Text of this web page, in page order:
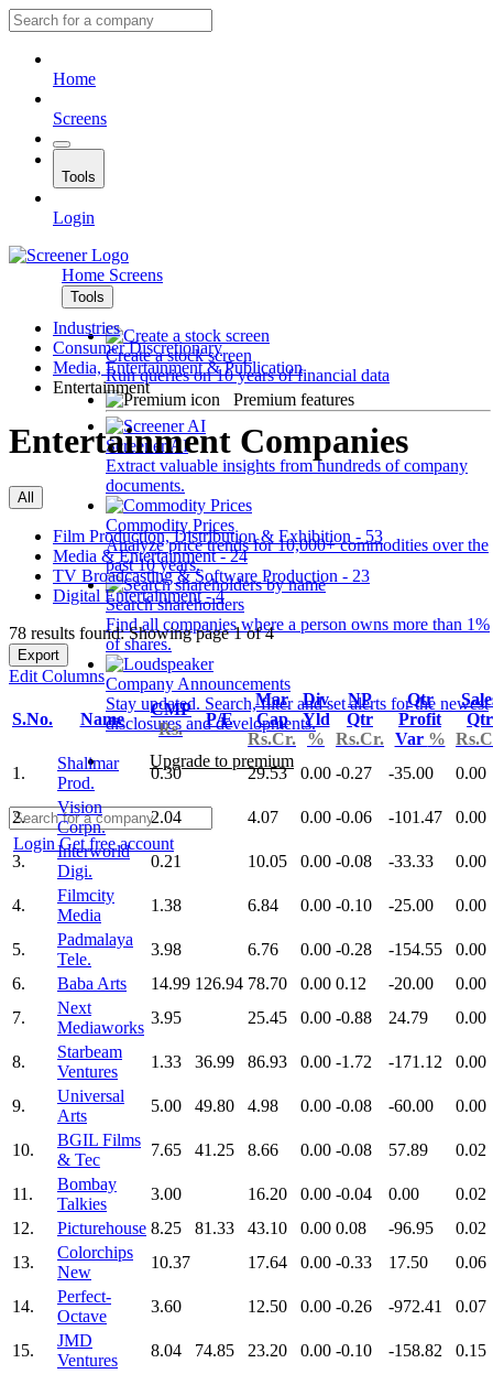
Home
Screens
Tools
Login
Home Screens
Tools
Create a stock screen
Run queries on 10 years of financial data
Premium features
Screener AI
Extract valuable insights from hundreds of company
documents.
Commodity Prices
Analyze price trends for 10,000+ commodities over the
past 10 years.
Search shareholders
Find all companies where a person owns more than 1%
of shares.
Company Announcements
Stay updated. Search, filter and set alerts for the newest
disclosures and developments.
Upgrade to premium
LoginGet free account
Industries
Consumer Discretionary
Media, Entertainment & Publication
Entertainment
Entertainment Companies
All
Film Production, Distribution & Exhibition - 53
Media & Entertainment - 24
TV Broadcasting & Software Production - 23
Digital Entertainment - 4
78 results found: Showing page 1 of 4
Export
Edit Columns
S.No. Name
CMP
Rs.
P/E
Mar
Cap
Rs.Cr.
Div
Yld
%
NP
Qtr
Rs.Cr.
Qtr
Profit
Var %
Qtr
1.
Shalimar
Prod.
0.30 29.53 0.00 -0.27 -35.00 0.00
2.
Vision
Corpn.
2.04 4.07 0.00 -0.06 -101.47 0.00
3.
Interworld
Digi.
0.21 10.05 0.00 -0.08 -33.33 0.00
4.
Filmcity
Media
1.38 6.84 0.00 -0.10 -25.00 0.00
5.
Padmalaya
Tele.
3.98 6.76 0.00 -0.28 -154.55
0.00
6.
Baba Arts 14.99 126.94 78.70 0.00 0.12 -20.00
0.00
7.
Next
Mediaworks
3.95 25.45 0.00 -0.88 24.79 0.00
8.
Starbeam
Ventures
1.33 36.99 86.93 0.00 -1.72 -171.12 0.00
9.
Universal
Arts
5.00 49.80 4.98 0.00 -0.08 -60.00 0.00
10.
BGIL Films
& Tec
7.65 41.25 8.66 0.00 -0.08 57.89 0.02
11.
Bombay
Talkies
3.00 16.20 0.00 -0.04 0.00
0.02
12.
Picturehouse 8.25 81.33 43.10 0.00 0.08 -96.95
0.02
13.
Colorchips
New
10.37 17.64 0.00 -0.33 17.50 0.06
14.
Perfect-
Octave
3.60 12.50 0.00 -0.26 -972.41 0.07
15.
JMD
Ventures
8.04 74.85 23.20 0.00 -0.10 -158.82 0.15